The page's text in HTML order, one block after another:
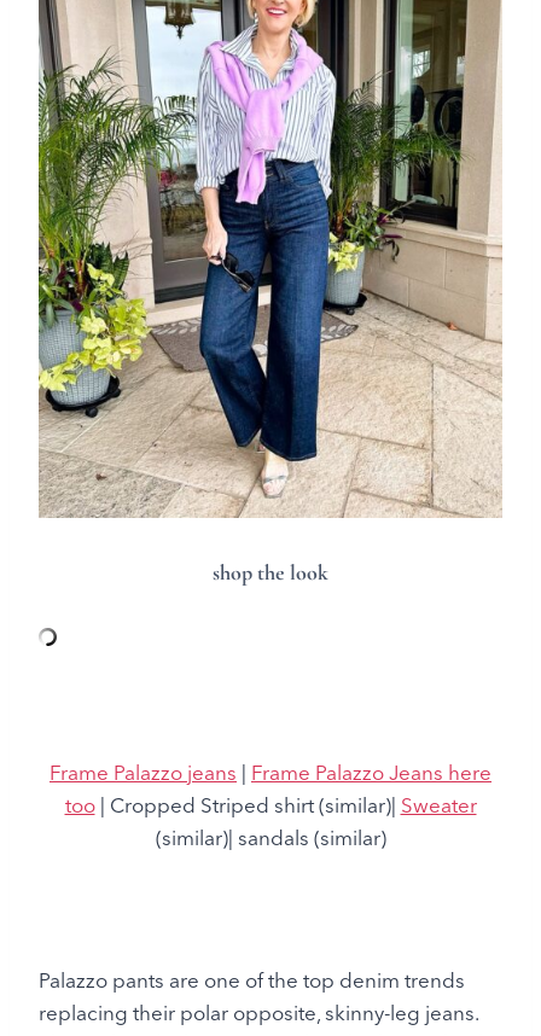
shop the look
Frame Palazzo jeans | Frame Palazzo Jeans here
too| Cropped Striped shirt (similar)| Sweater
(similar)| sandals (similar)
Palazzo pants are one of the top denim trends
replacing their polar opposite, skinny-leg jeans.